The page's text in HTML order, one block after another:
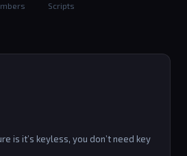
Scripts
is it’s keyless, you don’t need key